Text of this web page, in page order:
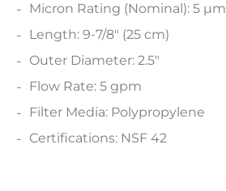
Micron Rating (Nominal): 5 µm
Length: 9-7/8" (25 cm)
Outer Diameter: 2.5"
Flow Rate: 5 gpm
Filter Media: Polypropylene
Certifications: NSF 42